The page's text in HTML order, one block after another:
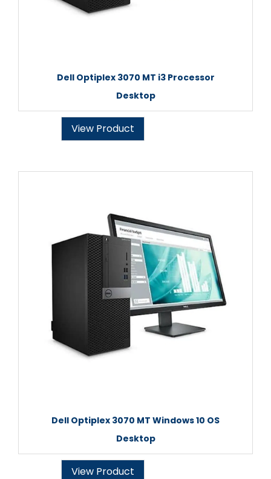
Dell Optiplex 3070 MT i3 Processor
Desktop
View Product
Dell Optiplex 3070 MT Windows 10 OS
Desktop
View Product